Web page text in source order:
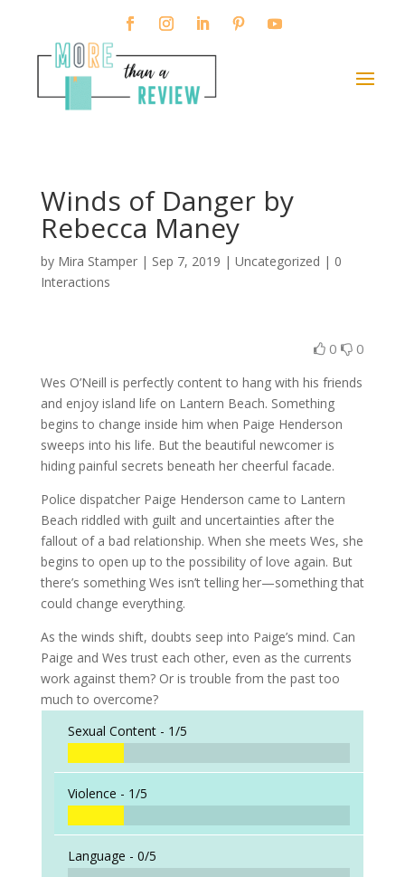
Winds of Danger by
Rebecca Maney
by Mira Stamper| Sep 7, 2019 | Uncategorized | 0
Interactions
0 0
Wes O’Neill is perfectly content to hang with his friends
and enjoy island life on Lantern Beach. Something
begins to change inside him when Paige Henderson
sweeps into his life. But the beautiful newcomer is
hiding painful secrets beneath her cheerful facade.
Police dispatcher Paige Henderson came to Lantern
Beach riddled with guilt and uncertainties after the
fallout of a bad relationship. When she meets Wes, she
begins to open up to the possibility of love again. But
there’s something Wes isn’t telling her—something that
could change everything.
As the winds shift, doubts seep into Paige’s mind. Can
Paige and Wes trust each other, even as the currents
work against them? Or is trouble from the past too
much to overcome?
Sexual Content - 1/5
Violence - 1/5
Language - 0/5